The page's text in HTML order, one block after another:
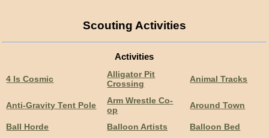
Scouting Activities
Activities
4 Is Cosmic
Alligator Pit
Crossing
Animal Tracks
Anti-Gravity Tent Pole
Arm Wrestle Co-
op
Around Town
Ball Horde Balloon Artists Balloon Bed